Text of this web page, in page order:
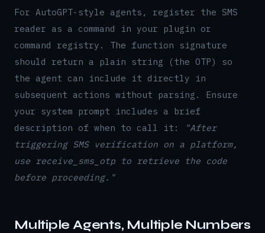
For AutoGPT-style agents, register the SMS
reader as a command in your plugin or
command registry. The function signature
should return a plain string (the OTP) so
the agent can include it directly in
subsequent actions without parsing. Ensure
your system prompt includes a brief
description of when to call it:
"After
triggering SMS verification on a platform,
use receive_sms_otp to retrieve the code
before proceeding."
Multiple Agents, Multiple Numbers